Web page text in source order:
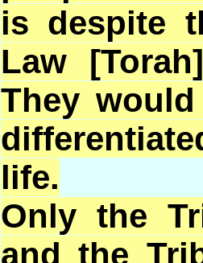
is despite
Law
They
life.
Only the
and the